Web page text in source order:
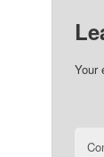
Your